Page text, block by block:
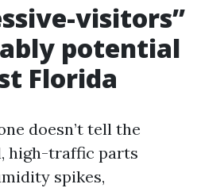
visitors”
potential
Florida
doesn’t tell the
high-traffic parts
spikes,